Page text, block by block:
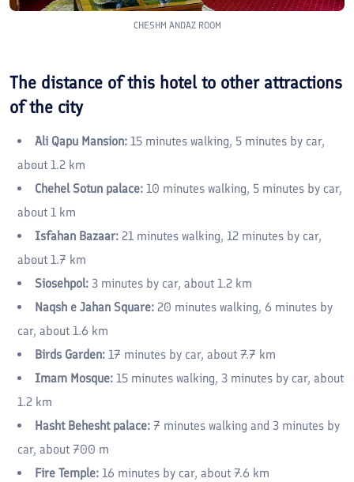
CHESHM ANDAZ ROOM
The distance of this hotel to other attractions
of the city
Ali Qapu Mansion: 15 minutes walking, 5 minutes by car,
about 1.2 km
Chehel Sotun palace: 10 minutes walking, 5 minutes by car,
about 1 km
Isfahan Bazaar: 21 minutes walking, 12 minutes by car,
about 1.7 km
Siosehpol: 3 minutes by car, about 1.2 km
Naqsh e Jahan Square: 20 minutes walking, 6 minutes by
car, about 1.6 km
Birds Garden: 17 minutes by car, about 7.7 km
Imam Mosque: 15 minutes walking, 3 minutes by car, about
1.2 km
Hasht Behesht palace: 7 minutes walking and 3 minutes by
car, about 700 m
Fire Temple: 16 minutes by car, about 7.6 km